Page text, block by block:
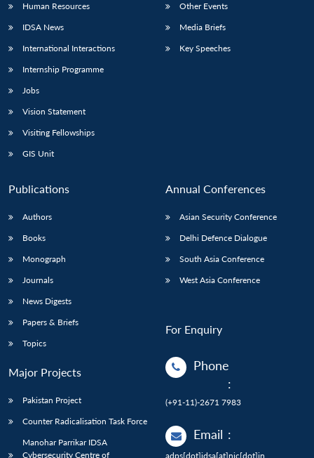
Human Resources
IDSA News
International Interactions
Internship Programme
Jobs
Vision Statement
Visiting Fellowships
GIS Unit
Other Events
Media Briefs
Key Speeches
Publications
Authors
Books
Monograph
Journals
News Digests
Papers & Briefs
Topics
Major Projects
Pakistan Project
Counter Radicalisation Task Force
Manohar Parrikar IDSA
Cybersecurity Centre of
Annual Conferences
Asian Security Conference
Delhi Defence Dialogue
South Asia Conference
West Asia Conference
For Enquiry
Phone
:
(+91-11)-2671 7983
Email :
adps[dot]idsa[at]nic[dot]in